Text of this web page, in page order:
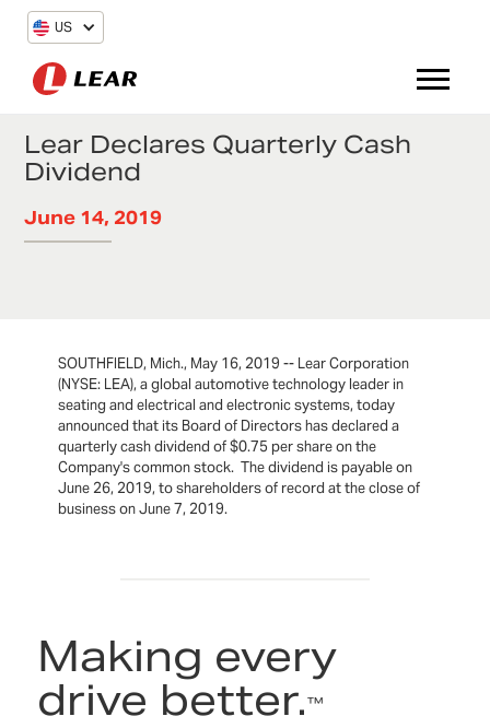
US
Lear Declares Quarterly Cash
Dividend
June 14, 2019
SOUTHFIELD, Mich., May 16, 2019 -- Lear Corporation
(NYSE: LEA), a global automotive technology leader in
seating and electrical and electronic systems, today
announced that its Board of Directors has declared a
quarterly cash dividend of $0.75 per share on the
Company's common stock. The dividend is payable on
June 26, 2019, to shareholders of record at the close of
business on June 7, 2019.
Making every
drive better.™